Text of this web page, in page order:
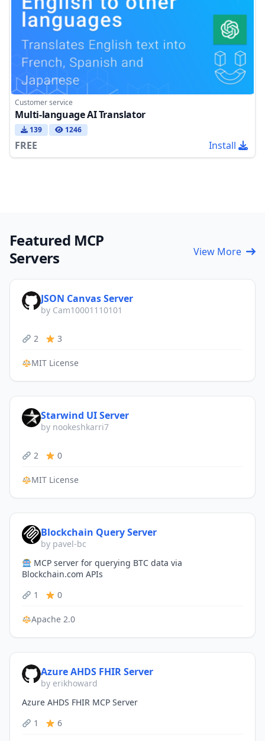
Customer service
Multi-language AI Translator
139 1246
FREE Install
Featured MCP
Servers
View More
JSON Canvas Server
by Cam10001110101
2 3
MIT License
Starwind UI Server
by nookeshkarri7
2 0
MIT License
Blockchain Query Server
by pavel-bc
MCP server for querying BTC data via
Blockchain.com APIs
1
0
Apache 2.0
Azure AHDS FHIR Server
by erikhoward
Azure AHDS FHIR MCP Server
1
6